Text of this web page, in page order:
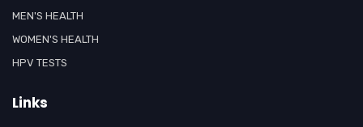
MEN'S HEALTH
WOMEN'S HEALTH
HPV TESTS
Links